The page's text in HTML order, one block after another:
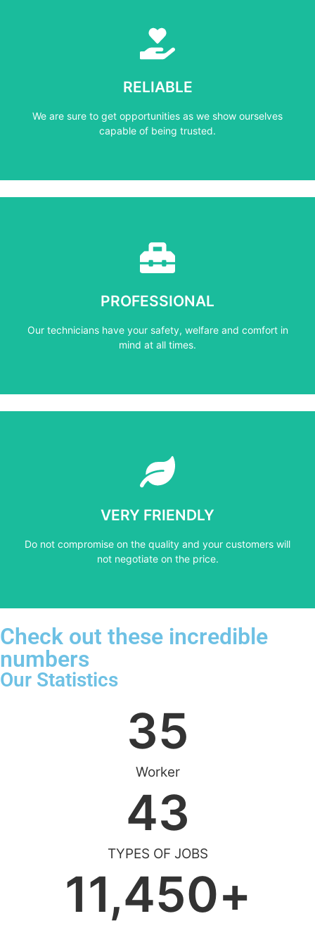
RELIABLE
We are sure to get opportunities as we show ourselves
capable of being trusted.
RELIABLE
We are sure to get opportunities as we show ourselves
capable of being trusted.
Learn More
PROFESSIONAL
Our technicians have your safety, welfare and comfort ​in
mind at all times.
PROFESSIONAL
Our technicians have your safety, welfare and comfort ​in
mind at all times.
Learn More
VERY FRIENDLY
​Do not compromise on the quality and your customers will
not negotiate on the price.
VERY FRIENDLY
​Do not compromise on the quality and your customers will
not negotiate on the price.
Learn More
Check out these incredible
numbers
Our Statistics
Worker
35
TYPES OF JOBS
43
11,450+